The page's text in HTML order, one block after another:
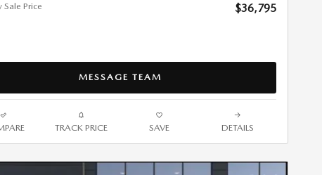
Sale Price $36,795
MESSAGE TEAM
TRACK PRICE SAVE DETAILS